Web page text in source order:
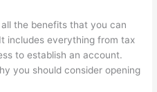
the benefits that you can
includes everything from tax
to establish an account.
you should consider opening